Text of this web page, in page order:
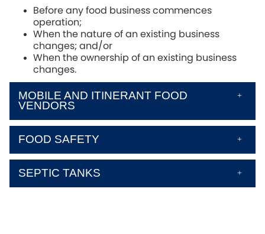
Before any food business commences
operation;
When the nature of an existing business
changes; and/or
When the ownership of an existing business
changes.
MOBILE AND ITINERANT FOOD
VENDORS
FOOD SAFETY
SEPTIC TANKS